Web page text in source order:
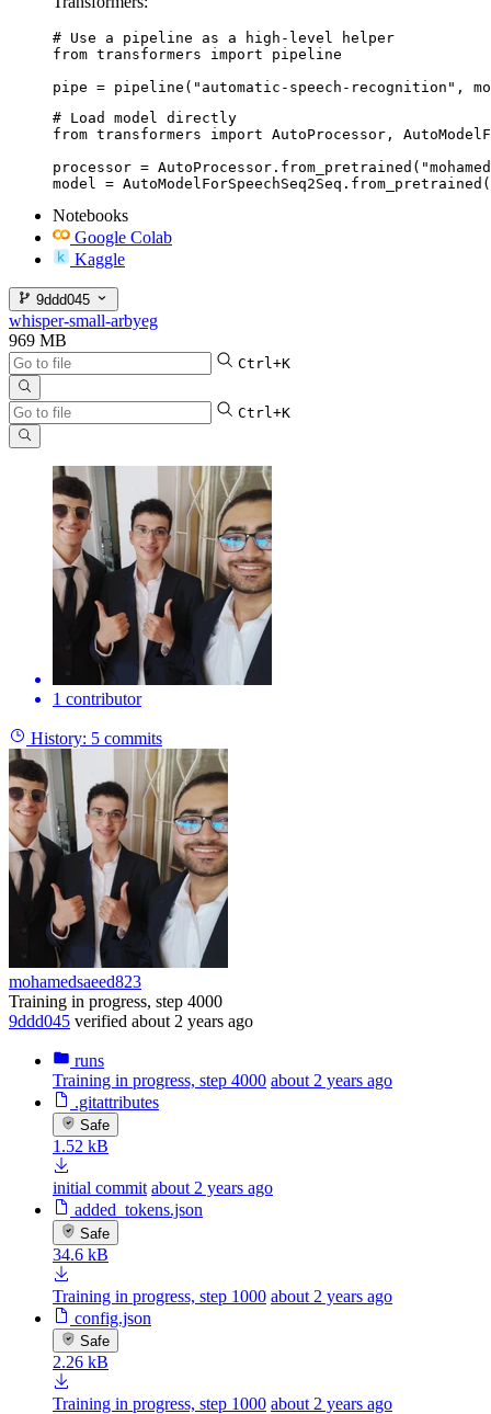
# Use a pipeline as a high-level helper
from transformers import pipeline
pipe = pipeline("automatic-speech-recognition",
# Load model directly
from transformers import AutoProcessor,
processor =
model =
Notebooks
Google Colab
Kaggle
9ddd045
whisper-small-arbyeg
969 MB
Ctrl+K
Ctrl+K
1 contributor
History: 5 commits
mohamedsaeed823
Training in progress, step 4000
9ddd045 verified about 2 years ago
runs
Training in progress, step 4000 about 2 years ago
.gitattributes
Safe
1.52 kB
initial commit about 2 years ago
added_tokens.json
Safe
34.6 kB
Training in progress, step 1000 about 2 years ago
config.json
Safe
2.26 kB
Training in progress, step 1000 about 2 years ago